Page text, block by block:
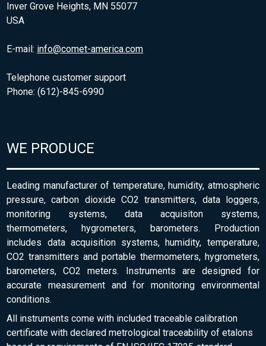
Inver Grove Heights, MN 55077
USA
E-mail: info@comet-america.com
Telephone customer support
Phone: (612)-845-6990
WE PRODUCE
Leading manufacturer of temperature, humidity, atmospheric
pressure, carbon dioxide CO2 transmitters, data loggers,
monitoring systems, data acquisiton systems,
thermometers, hygrometers, barometers. Production
includes data acquisition systems, humidity, temperature,
CO2 transmitters and portable thermometers, hygrometers,
barometers, CO2 meters. Instruments are designed for
accurate measurement and for monitoring environmental
conditions.
All instruments come with included traceable calibration
certificate with declared metrological traceability of etalons